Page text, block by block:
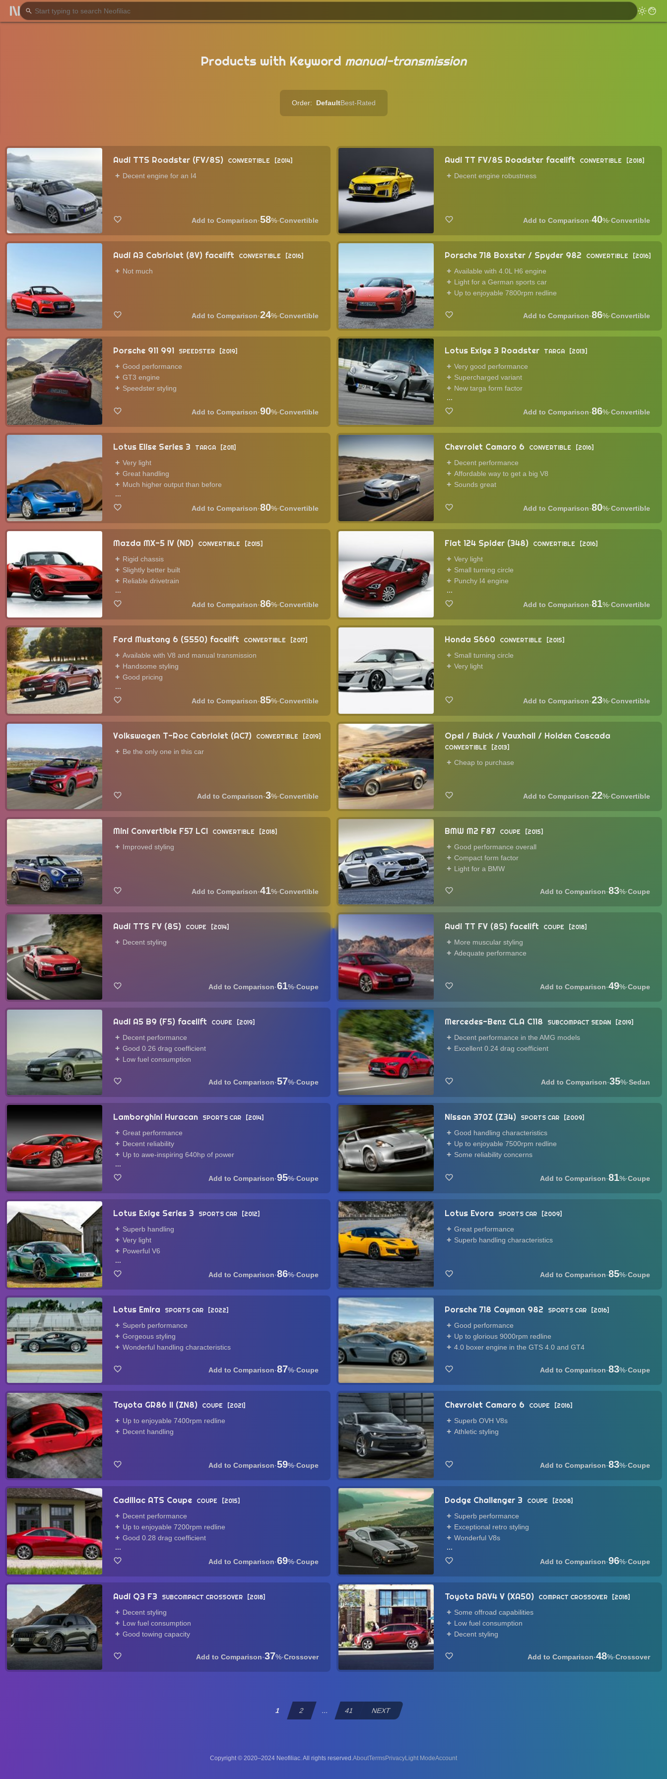
Products with Keyword manual-transmission
Order: DefaultBest-Rated
Audi TTS Roadster (FV/8S) CONVERTIBLE
2014
Decent engine for an I4
·58%·Convertible
Audi TT FV/8S Roadster facelift CONVERTIBLE
2018
Decent engine robustness
·40%·Convertible
Audi A3 Cabriolet (8V) facelift CONVERTIBLE
2016
Not much
·24%·Convertible
Porsche 718 Boxster / Spyder 982 CONVERTIBLE
2016
Available with 4.0L H6 engine
Light for a German sports car
Up to enjoyable 7800rpm redline
·86%·Convertible
Porsche 911 991 SPEEDSTER
2019
Good performance
GT3 engine
Speedster styling
·90%·Convertible
Lotus Exige 3 Roadster TARGA
2013
Very good performance
Supercharged variant
New targa form factor
...
·86%·Convertible
Lotus Elise Series 3 TARGA
2011
Very light
Great handling
Much higher output than before
...
·80%·Convertible
Chevrolet Camaro 6 CONVERTIBLE
2016
Decent performance
Affordable way to get a big V8
Sounds great
·80%·Convertible
Mazda MX-5 IV (ND) CONVERTIBLE
2015
Rigid chassis
Slightly better built
Reliable drivetrain
...
·86%·Convertible
Fiat 124 Spider (348) CONVERTIBLE
2016
Very light
Small turning circle
Punchy I4 engine
...
·81%·Convertible
Ford Mustang 6 (S550) facelift CONVERTIBLE
2017
Available with V8 and manual transmission
Handsome styling
Good pricing
...
·85%·Convertible
Honda S660 CONVERTIBLE
2015
Small turning circle
Very light
·23%·Convertible
Volkswagen T-Roc Cabriolet (AC7) CONVERTIBLE
2019
Be the only one in this car
·3%·Convertible
Opel / Buick / Vauxhall / Holden Cascada
CONVERTIBLE
2013
Cheap to purchase
·22%·Convertible
Mini Convertible F57 LCI CONVERTIBLE
2018
Improved styling
·41%·Convertible
BMW M2 F87 COUPE
2015
Good performance overall
Compact form factor
Light for a BMW
·83%·Coupe
Audi TTS FV (8S) COUPE
2014
Decent styling
·61%·Coupe
Audi TT FV (8S) facelift COUPE
2018
More muscular styling
Adequate performance
·49%·Coupe
Audi A5 B9 (F5) facelift COUPE
2019
Decent performance
Good 0.26 drag coefficient
Low fuel consumption
·57%·Coupe
Mercedes-Benz CLA C118 SUBCOMPACT SEDAN
2019
Decent performance in the AMG models
Excellent 0.24 drag coefficient
·35%·Sedan
Lamborghini Huracan SPORTS CAR
2014
Great performance
Decent reliability
Up to awe-inspiring 640hp of power
...
·95%·Coupe
Nissan 370Z (Z34) SPORTS CAR
2009
Good handling characteristics
Up to enjoyable 7500rpm redline
Some reliability concerns
·81%·Coupe
Lotus Exige Series 3 SPORTS CAR
2012
Superb handling
Very light
Powerful V6
...
·86%·Coupe
Lotus Evora SPORTS CAR
2009
Great performance
Superb handling characteristics
·85%·Coupe
Lotus Emira SPORTS CAR
2022
Superb performance
Gorgeous styling
Wonderful handling characteristics
·87%·Coupe
Porsche 718 Cayman 982 SPORTS CAR
2016
Good performance
Up to glorious 9000rpm redline
4.0 boxer engine in the GTS 4.0 and GT4
·83%·Coupe
Toyota GR86 II (ZN8) COUPE
2021
Up to enjoyable 7400rpm redline
Decent handling
·59%·Coupe
Chevrolet Camaro 6 COUPE
2016
Superb OVH V8s
Athletic styling
·83%·Coupe
Cadillac ATS Coupe COUPE
2015
Decent performance
Up to enjoyable 7200rpm redline
Good 0.28 drag coefficient
...
·69%·Coupe
Dodge Challenger 3 COUPE
2008
Superb performance
Exceptional retro styling
Wonderful V8s
...
·96%·Coupe
Audi Q3 F3 SUBCOMPACT CROSSOVER
2018
Decent styling
Low fuel consumption
Good towing capacity
·37%·Crossover
Toyota RAV4 V (XA50) COMPACT CROSSOVER
2018
Some offroad capabilities
Low fuel consumption
Decent styling
·48%·Crossover
1 2 ... 41 NEXT
Copyright © 2020–2024 Neofiliac. All rights reserved.AboutTermsPrivacy Account